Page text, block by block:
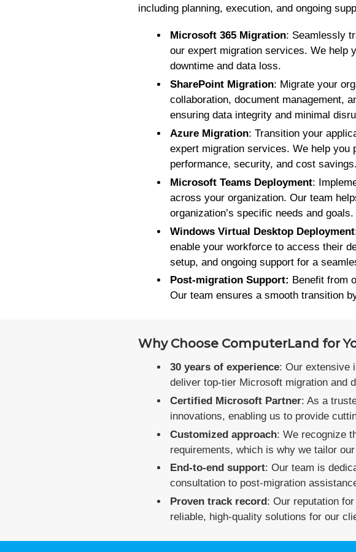
including planning, execution, and ongoing
Microsoft 365 Migration: Seamlessly
our expert migration services. We help
downtime and data loss.
SharePoint Migration: Migrate your
collaboration, document management,
ensuring data integrity and minimal
Azure Migration: Transition your
expert migration services. We help you
performance, security, and cost savings.
Microsoft Teams Deployment:
across your organization. Our team
organization’s specific needs and goals.
Windows Virtual Desktop
enable your workforce to access their
setup, and ongoing support for a
Post-migration Support: Benefit from
Our team ensures a smooth transition
Why Choose ComputerLand for
30 years of experience: Our extensive
deliver top-tier Microsoft migration and
Certified Microsoft Partner: As a
innovations, enabling us to provide
Customized approach: We recognize
requirements, which is why we tailor
End-to-end support: Our team is
consultation to post-migration
Proven track record : Our reputation
reliable, high-quality solutions for our